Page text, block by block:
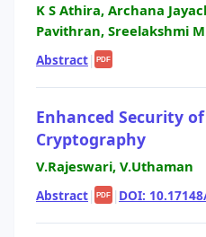
K S Athira, Archana
Pavithran, Sreelakshmi
Abstract| PDF
Enhanced Security
Cryptography
V.Rajeswari, V.Uthaman
Abstract| PDF | DOI: